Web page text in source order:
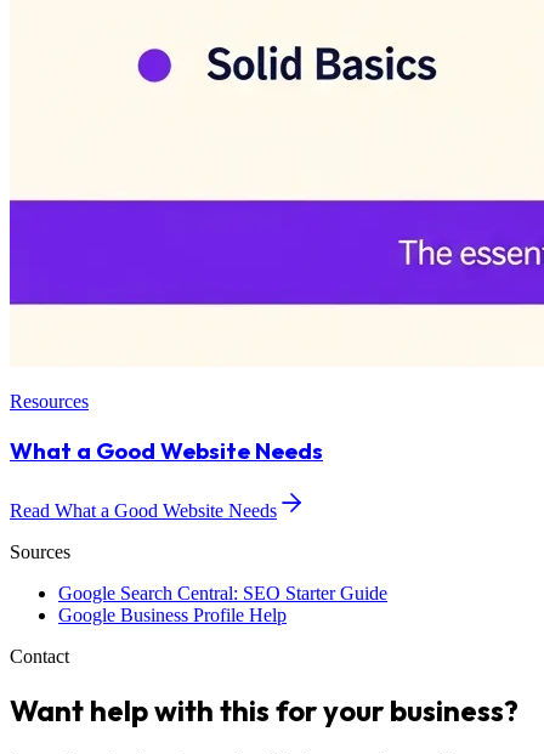
Resources
What a Good Website Needs
Read What a Good Website Needs
Sources
Google Search Central: SEO Starter Guide
Google Business Profile Help
Contact
Want help with this for your business?